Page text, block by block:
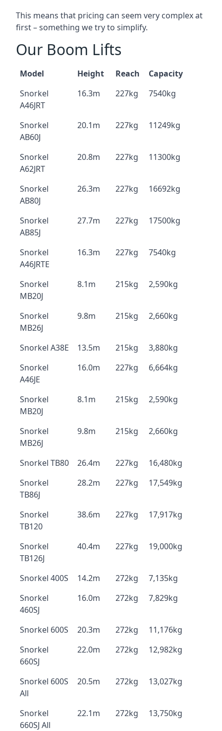
This means that pricing can seem very complex at
first – something we try to simplify.
Our Boom Lifts
Model Height Reach
Capacity
Snorkel
A46JRT
16.3m 227kg 7540kg
Snorkel
AB60J
20.1m 227kg 11249kg
Snorkel
A62JRT
20.8m 227kg 11300kg
Snorkel
AB80J
26.3m 227kg 16692kg
Snorkel
AB85J
27.7m 227kg 17500kg
Snorkel
A46JRTE
16.3m 227kg 7540kg
Snorkel
MB20J
8.1m 215kg 2,590kg
Snorkel
MB26J
9.8m 215kg 2,660kg
Snorkel A38E 13.5m 215kg
3,880kg
Snorkel
A46JE
16.0m 227kg 6,664kg
Snorkel
MB20J
8.1m 215kg 2,590kg
Snorkel
MB26J
9.8m 215kg 2,660kg
Snorkel TB80 26.4m 227kg
16,480kg
Snorkel
TB86J
28.2m 227kg 17,549kg
Snorkel
TB120
38.6m 227kg 17,917kg
Snorkel
TB126J
40.4m 227kg 19,000kg
Snorkel 400S 14.2m 272kg
7,135kg
Snorkel
460SJ
16.0m 272kg 7,829kg
Snorkel 600S 20.3m 272kg
11,176kg
Snorkel
660SJ
22.0m 272kg 12,982kg
Snorkel 600S
All
20.5m 272kg 13,027kg
Snorkel
660SJ All
22.1m 272kg 13,750kg